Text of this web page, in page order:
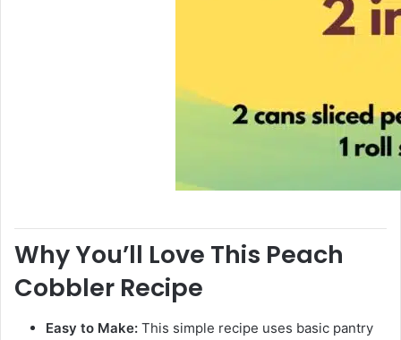
Why You’ll Love This Peach
Cobbler Recipe
Easy to Make: This simple recipe uses basic pantry